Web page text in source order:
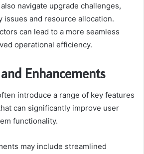
navigate upgrade challenges,
issues and resource allocation.
can lead to a more seamless
operational efficiency.
Enhancements
introduce a range of key features
can significantly improve user
functionality.
may include streamlined